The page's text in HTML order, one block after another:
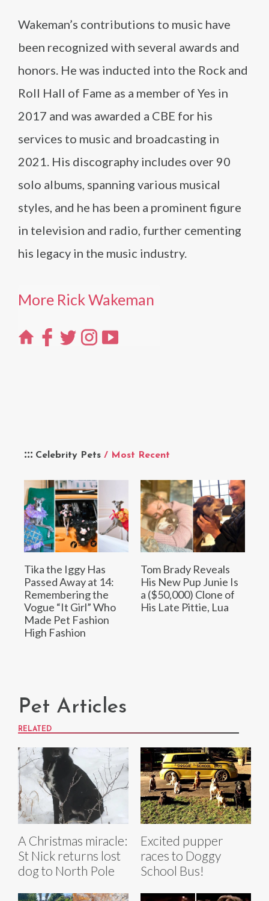
Celebrity Pets / Most Recent
Tika the Iggy Has
Passed Away at 14:
Remembering the
Vogue “It Girl” Who
Made Pet Fashion
High Fashion
Tom Brady Reveals
His New Pup Junie Is
a ($50,000) Clone of
His Late Pittie, Lua
Wakeman’s contributions to music have
been recognized with several awards and
honors. He was inducted into the Rock and
Roll Hall of Fame as a member of Yes in
2017 and was awarded a CBE for his
services to music and broadcasting in
2021. His discography includes over 90
solo albums, spanning various musical
styles, and he has been a prominent figure
in television and radio, further cementing
his legacy in the music industry.
More Rick Wakeman
Pet Articles
RELATED
A Christmas miracle:
St Nick returns lost
dog to North Pole
Excited pupper
races to Doggy
School Bus!